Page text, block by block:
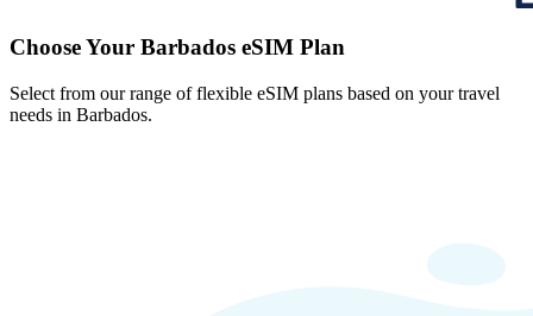
Choose Your Barbados eSIM Plan
Select from our range of flexible eSIM plans based on your travel
needs in Barbados.